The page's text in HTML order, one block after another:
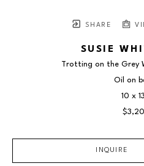
SHARE
SUSIE
Trotting on the Grey
Oil on
10 x
INQUIRE